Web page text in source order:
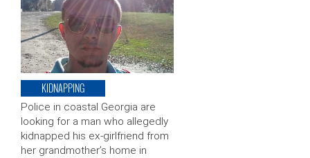
KIDNAPPING
Police in coastal Georgia are
looking for a man who allegedly
kidnapped his ex-girlfriend from
her grandmother’s home in